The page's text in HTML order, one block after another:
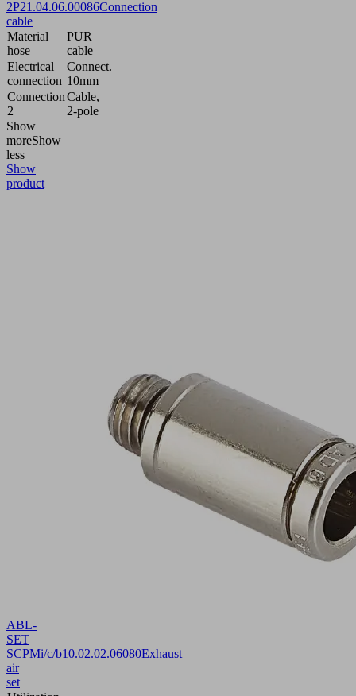
2P21.04.06.00086Connection
cable
Material
hose
PUR
cable
Electrical
connection
Connect.
10mm
Connection
2
Cable,
2-pole
Show
moreShow
less
Show
product
ABL-
SET
SCPMi/c/b10.02.02.06080Exhaust
air
set